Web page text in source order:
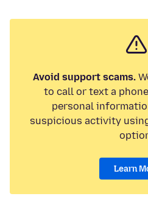
Avoid support scams.
to call or text a
personal
suspicious activity
Learn